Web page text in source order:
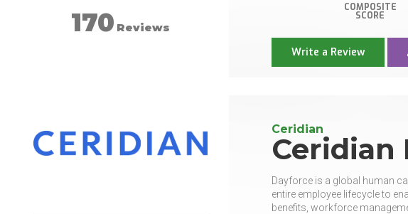
170 Reviews
COMPOSITE
SCORE
Write a Review
Ceridian
Ceridian
Dayforce is a global human
entire employee lifecycle to
benefits, workforce